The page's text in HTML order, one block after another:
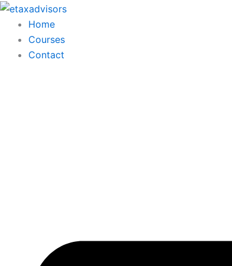
Skip
content
Home
Courses
Contact